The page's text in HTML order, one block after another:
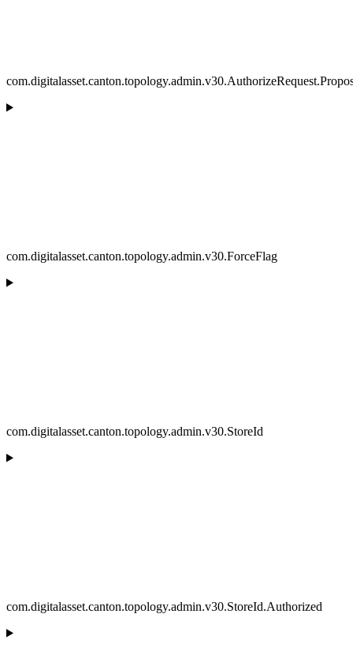
com.digitalasset.canton.topology.admin.v30.ForceFlag
com.digitalasset.canton.topology.admin.v30.StoreId
com.digitalasset.canton.topology.admin.v30.StoreId.Authorized